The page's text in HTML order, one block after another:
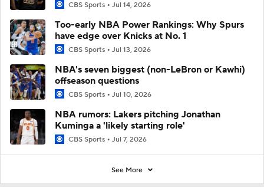
CBS Sports Jul 14, 2026
Too-early NBA Power Rankings: Why Spurs
have edge over Knicks at No. 1
CBS Sports Jul 13, 2026
NBA's seven biggest (non-LeBron or Kawhi)
offseason questions
CBS Sports Jul 10, 2026
NBA rumors: Lakers pitching Jonathan
Kuminga a 'likely starting role'
CBS Sports Jul 7, 2026
See More